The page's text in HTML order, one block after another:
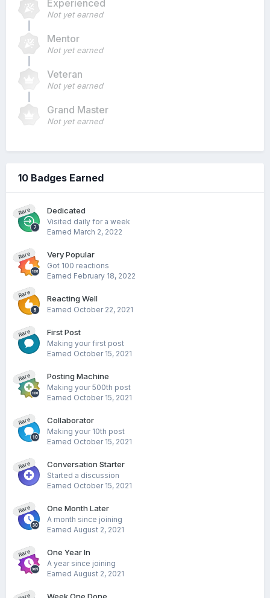
Experienced
Not yet earned
Mentor
Not yet earned
Veteran
Not yet earned
Grand Master
Not yet earned
10 Badges Earned
Rare Dedicated
Visited daily for a week
Earned March 2, 2022
Rare Very Popular
Got 100 reactions
Earned February 18, 2022
Rare Reacting Well
Earned October 22, 2021
Rare First Post
Making your first post
Earned October 15, 2021
Rare Posting Machine
Making your 500th post
Earned October 15, 2021
Rare Collaborator
Making your 10th post
Earned October 15, 2021
Rare Conversation Starter
Started a discussion
Earned October 15, 2021
Rare One Month Later
A month since joining
Earned August 2, 2021
Rare One Year In
A year since joining
Earned August 2, 2021